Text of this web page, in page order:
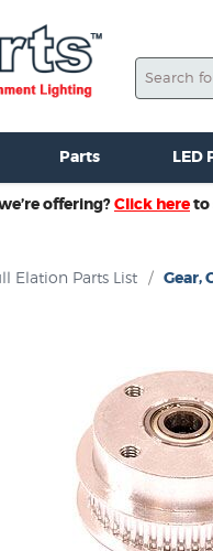
Consoles For SaleSearch
Parts LED
offering?Click hereto
Elation Parts List / Gear,